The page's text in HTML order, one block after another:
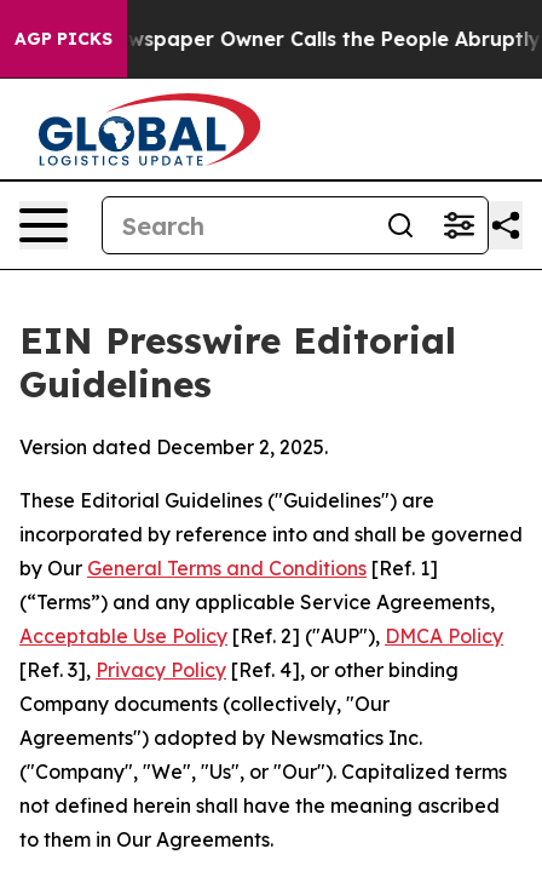
AGP PICKSOwner Calls the People Abruptly Laid off
EIN Presswire Editorial
Guidelines
Version dated December 2, 2025.
These Editorial Guidelines ("Guidelines") are
incorporated by reference into and shall be governed
by Our General Terms and Conditions [Ref. 1]
(“Terms”) and any applicable Service Agreements,
Acceptable Use Policy [Ref. 2] ("AUP"), DMCA Policy
[Ref. 3], Privacy Policy [Ref. 4], or other binding
Company documents (collectively, "Our
Agreements") adopted by Newsmatics Inc.
("Company", "We", "Us", or "Our"). Capitalized terms
not defined herein shall have the meaning ascribed
to them in Our Agreements.